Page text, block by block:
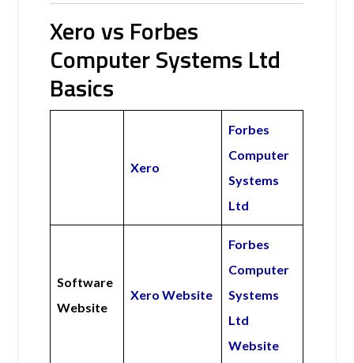
Xero vs Forbes
Computer Systems Ltd
Basics
Xero
Forbes
Computer
Systems
Ltd
Software
Website
Xero Website
Forbes
Computer
Systems
Ltd
Website